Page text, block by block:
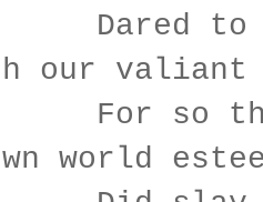
to the
our valiant
so this
world